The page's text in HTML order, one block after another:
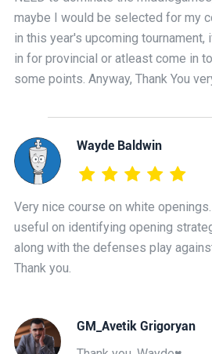
maybe I would be selected for my
in this year's upcoming
in for provincial or atleast come in
some points. Anyway, Thank You
Wayde Baldwin
Very nice course on white
useful on identifying opening
along with the defenses play
Thank you.
GM_Avetik Grigoryan